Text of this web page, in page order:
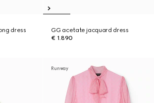
dress
GG acetate jacquard dress
€ 1.890
Runway